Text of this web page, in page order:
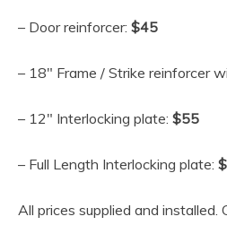
– Door reinforcer: $45
– 18″ Frame / Strike reinforcer
– 12″ Interlocking plate: $55
– Full Length Interlocking plate:
All prices supplied and installed.